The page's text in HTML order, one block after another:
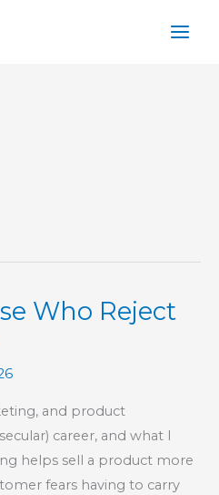
Who Reject
and product
career, and what I
helps sell a product more
fears having to carry